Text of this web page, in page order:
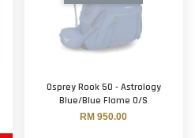
Osprey Rook 50 - Astrology
Blue/Blue Flame O/S
RM 950.00